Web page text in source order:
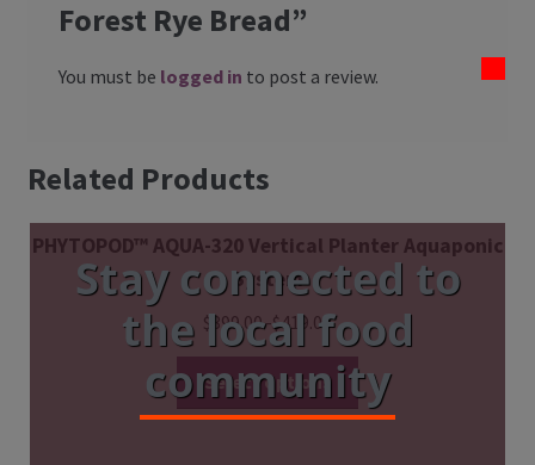
Forest Rye Bread”
You must be logged in to post a review.
Related Products
PHYTOPOD™ AQUA-320 Vertical Planter Aquaponic
System
$399.00–$419.00
Select options
Stay connected to
the local food
community